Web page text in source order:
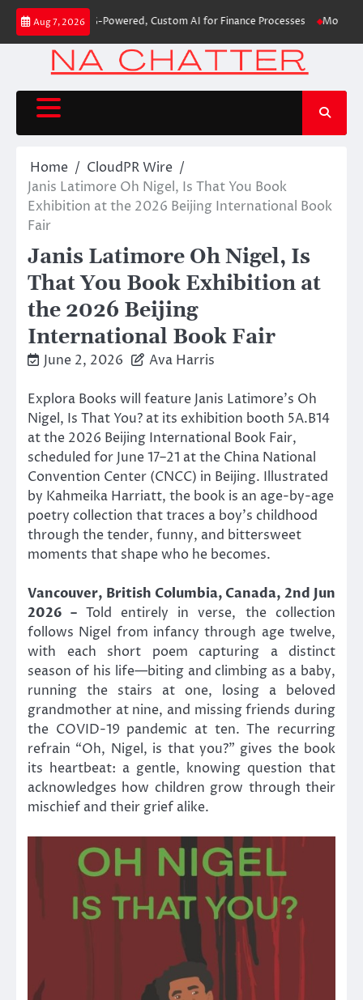
Skip
content
Aug 7, 2026
Ever RAG-Powered, Custom AI for Finance Processes Movement,
Home
CloudPR Wire
Janis Latimore Oh Nigel, Is That You Book
Exhibition at the 2026 Beijing International Book
Fair
Janis Latimore Oh Nigel, Is
That You Book Exhibition at
the 2026 Beijing
International Book Fair
June 2, 2026 Ava Harris
Explora Books will feature Janis Latimore’s Oh
Nigel, Is That You? at its exhibition booth 5A.B14
at the 2026 Beijing International Book Fair,
scheduled for June 17–21 at the China National
Convention Center (CNCC) in Beijing. Illustrated
by Kahmeika Harriatt, the book is an age-by-age
poetry collection that traces a boy’s childhood
through the tender, funny, and bittersweet
moments that shape who he becomes.
Vancouver, British Columbia, Canada, 2nd Jun
2026 – Told entirely in verse, the collection
follows Nigel from infancy through age twelve,
with each short poem capturing a distinct
season of his life—biting and climbing as a baby,
running the stairs at one, losing a beloved
grandmother at nine, and missing friends during
the COVID-19 pandemic at ten. The recurring
refrain “Oh, Nigel, is that you?” gives the book
its heartbeat: a gentle, knowing question that
acknowledges how children grow through their
mischief and their grief alike.